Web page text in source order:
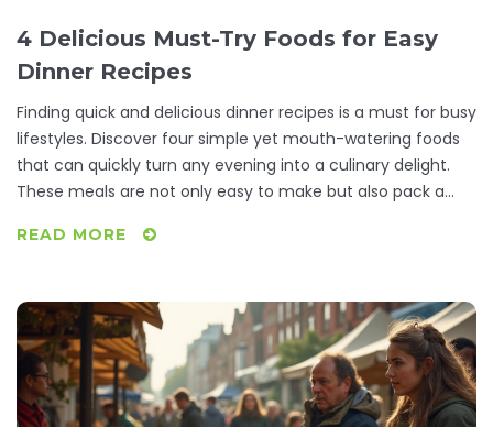
4 Delicious Must-Try Foods for Easy
Dinner Recipes
Finding quick and delicious dinner recipes is a must for busy
lifestyles. Discover four simple yet mouth-watering foods
that can quickly turn any evening into a culinary delight.
These meals are not only easy to make but also pack a
these dishes into your weekly meal plans will save you time
without compromising on taste.
READ MORE